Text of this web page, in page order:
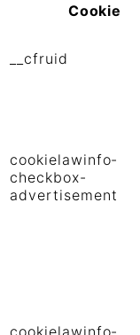
Cookie
__cfruid
cookielawinfo-
checkbox-
advertisement
cookielawinfo-